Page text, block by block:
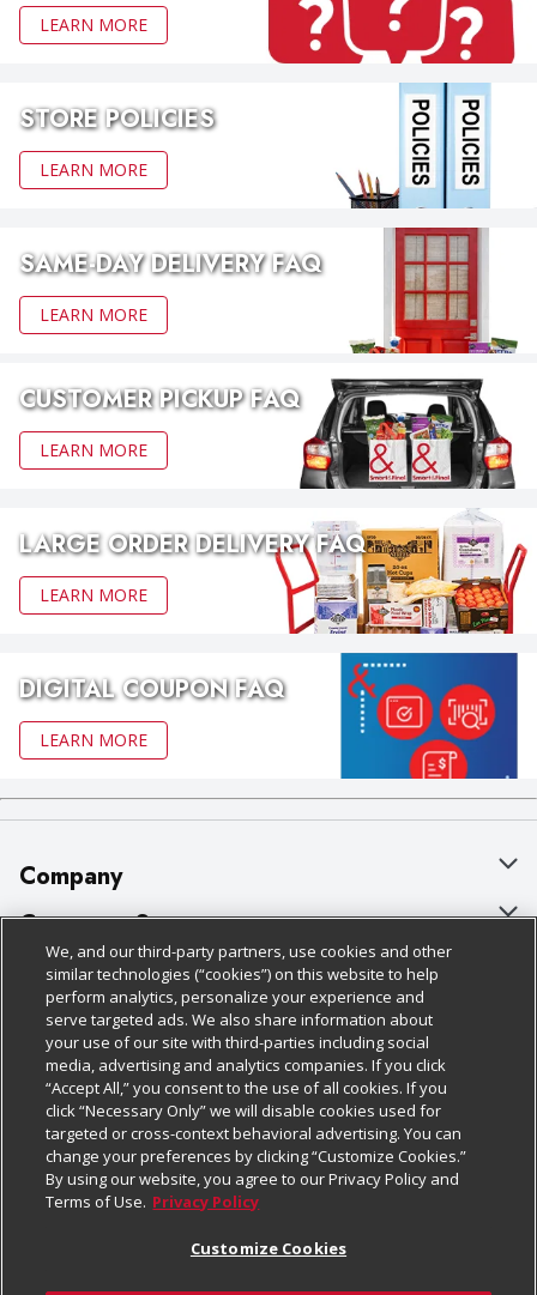
LEARN MORE
STORE POLICIES
LEARN MORE
SAME-DAY DELIVERY FAQ
LEARN MORE
CUSTOMER PICKUP FAQ
LEARN MORE
LARGE ORDER DELIVERY FAQ
LEARN MORE
DIGITAL COUPON FAQ
LEARN MORE
Company
About Us
Our Brands
Careers
Charitable Foundation
Newsroom
Product Recalls
Real Estate
Customer Support
Bulk Gift Card Orders
Business & Community HQ
Contact Us
Digital Coupon
Frequently Asked Questions
Promotions & Offers
Policies & Disclosures
Cage Free Egg Policy
Cookie Policy
Do Not Sell My Personal Information
Privacy Policy
Website Accessibility Statement
Follow Us
Download Our Apps
We, and our third-party partners, use cookies and other
similar technologies (“cookies”) on this website to help
perform analytics, personalize your experience and
serve targeted ads. We also share information about
your use of our site with third-parties including social
media, advertising and analytics companies. If you click
“Accept All,” you consent to the use of all cookies. If you
click “Necessary Only” we will disable cookies used for
targeted or cross-context behavioral advertising. You can
change your preferences by clicking “Customize Cookies.”
By using our website, you agree to our Privacy Policy and
Terms of Use. Privacy Policy
Customize Cookies